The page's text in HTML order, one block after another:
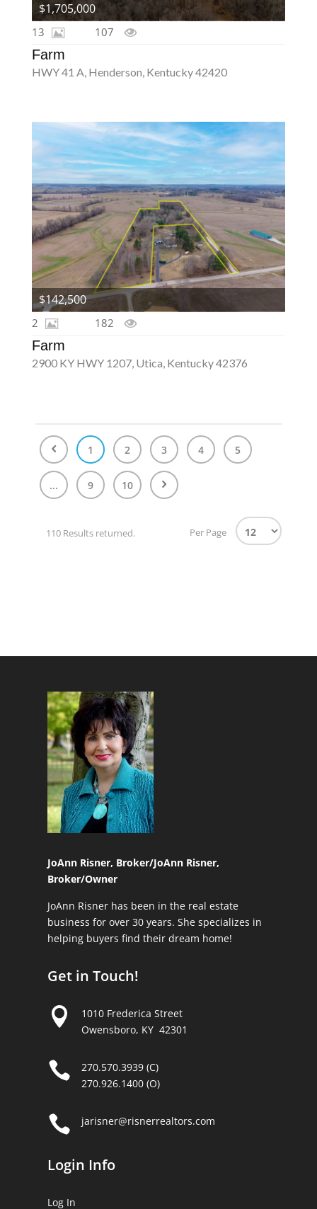
Farm
HWY 41 A, Henderson, Kentucky 42420
13 107
$1,705,000
Farm
2900 KY HWY 1207, Utica, Kentucky 42376
2 182
$142,500
1 2 3 4 5
... 9 10
110 Results returned. Per Page
JoAnn Risner, Broker/JoAnn Risner,
Broker/Owner
JoAnn Risner has been in the real estate
business for over 30 years. She specializes in
helping buyers find their dream home!
Get in Touch!

1010 Frederica Street
Owensboro, KY 42301

270.570.3939 (C)
270.926.1400 (O)
 jarisner@risnerrealtors.com
Login Info
Log In